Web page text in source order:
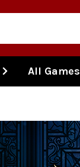
All Games